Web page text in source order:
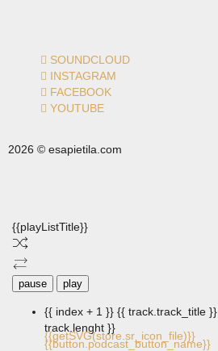
SOUNDCLOUD
INSTAGRAM
FACEBOOK
YOUTUBE
2026 © esapietila.com
{{playListTitle}}
pause play
{{ index + 1 }} {{ track.track_title }}
track.lenght }}
{{getSVG(store.sr_icon_file)}}
{{button.podcast_button_name}}